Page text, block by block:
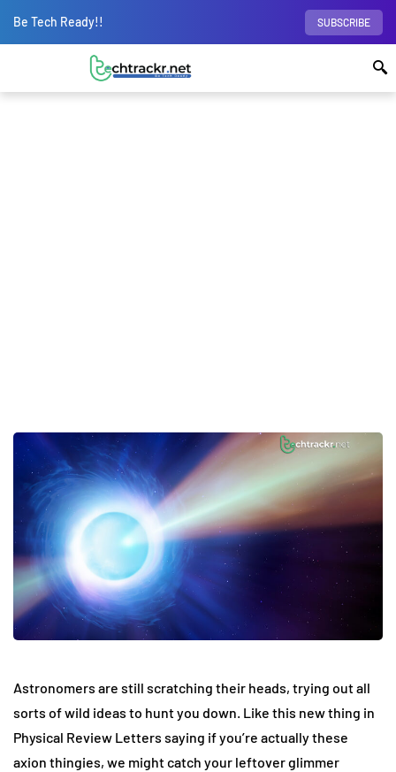
Be Tech Ready!! SUBSCRIBE
Astronomers are still scratching their heads, trying out all
sorts of wild ideas to hunt you down. Like this new thing in
Physical Review Letters saying if you’re actually these
axion thingies, we might catch your leftover glimmer